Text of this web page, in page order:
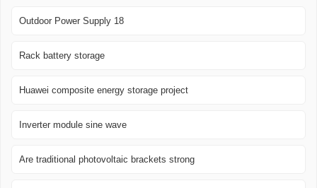
Outdoor Power Supply 18
Rack battery storage
Huawei composite energy storage project
Inverter module sine wave
Are traditional photovoltaic brackets strong